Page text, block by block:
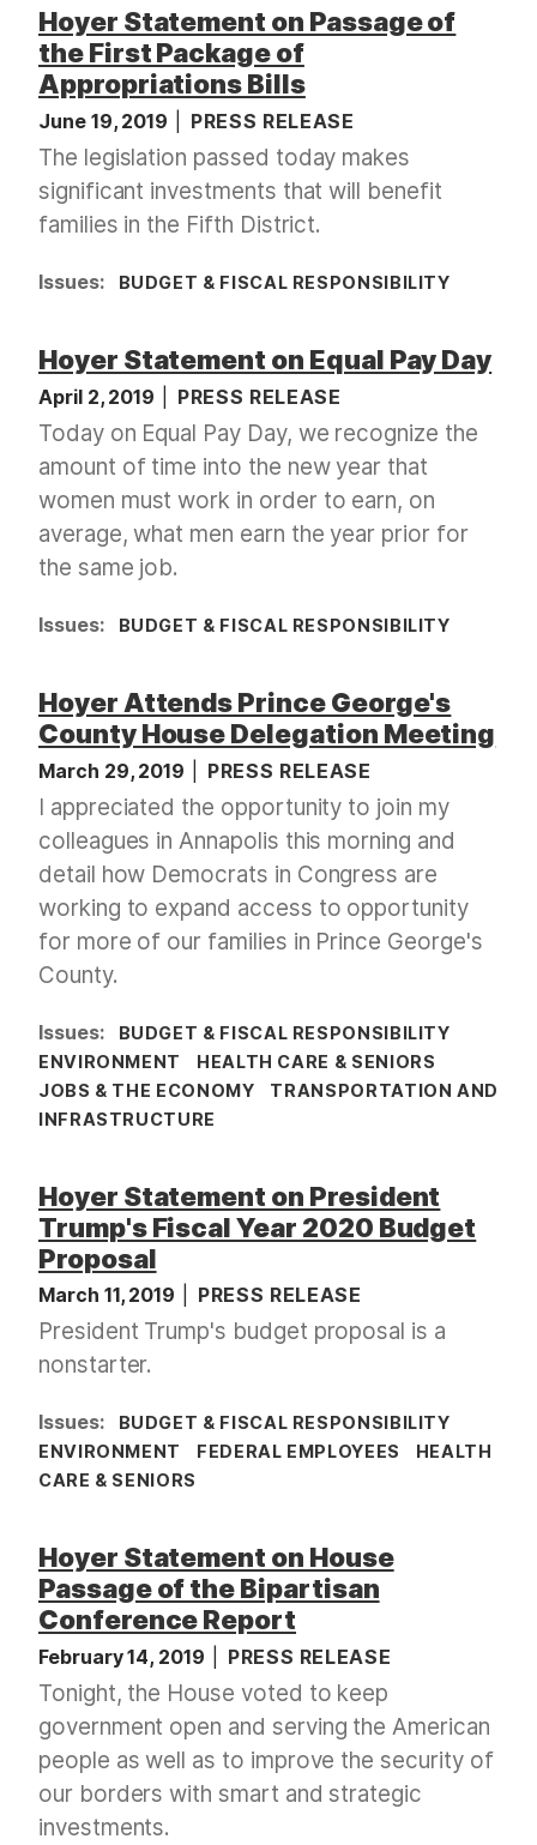
Hoyer Statement on Passage of
the First Package of
Appropriations Bills
June 19, 2019 PRESS RELEASE
The legislation passed today makes
significant investments that will benefit
families in the Fifth District.
Issues: BUDGET & FISCAL RESPONSIBILITY
Hoyer Statement on Equal Pay Day
April 2, 2019 PRESS RELEASE
Today on Equal Pay Day, we recognize the
amount of time into the new year that
women must work in order to earn, on
average, what men earn the year prior for
the same job.
Issues: BUDGET & FISCAL RESPONSIBILITY
Hoyer Attends Prince George's
County House Delegation Meeting
March 29, 2019 PRESS RELEASE
I appreciated the opportunity to join my
colleagues in Annapolis this morning and
detail how Democrats in Congress are
working to expand access to opportunity
for more of our families in Prince George's
County.
Issues:
BUDGET & FISCAL RESPONSIBILITY
ENVIRONMENT
HEALTH CARE & SENIORS
JOBS & THE ECONOMY
TRANSPORTATION AND
INFRASTRUCTURE
Hoyer Statement on President
Trump's Fiscal Year 2020 Budget
Proposal
March 11, 2019 PRESS RELEASE
President Trump's budget proposal is a
nonstarter.
Issues:
BUDGET & FISCAL RESPONSIBILITY
ENVIRONMENT
FEDERAL EMPLOYEES
HEALTH
CARE & SENIORS
Hoyer Statement on House
Passage of the Bipartisan
Conference Report
February 14, 2019 PRESS RELEASE
Tonight, the House voted to keep
government open and serving the American
people as well as to improve the security of
our borders with smart and strategic
investments.